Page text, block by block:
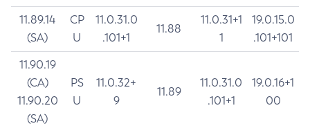
11.89.14
(SA)
CP
U
11.0.31.0
.101+1
11.88
11.0.31+1
1
19.0.15.0
.101+101
11.90.19
(CA)
11.90.20
(SA)
PS
U
11.0.32+
9
11.89
11.0.31.0
.101+1
19.0.16+1
00